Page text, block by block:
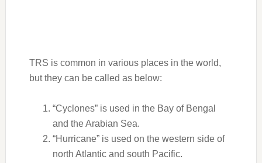
TRS is common in various places in the world,
but they can be called as below:
“Cyclones” is used in the Bay of Bengal
and the Arabian Sea.
“Hurricane” is used on the western side of
north Atlantic and south Pacific.